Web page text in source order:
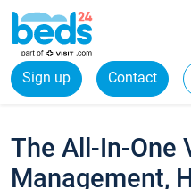
Sign up Contact
The All-In-One
Management,